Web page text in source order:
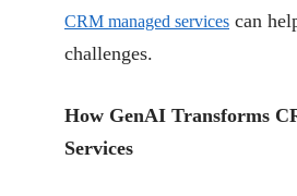
CRM managed services can
challenges.
How GenAI Transforms
Services